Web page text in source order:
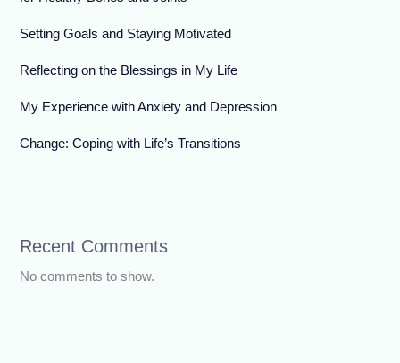
Setting Goals and Staying Motivated
Reflecting on the Blessings in My Life
My Experience with Anxiety and Depression
Change: Coping with Life’s Transitions
Recent Comments
No comments to show.